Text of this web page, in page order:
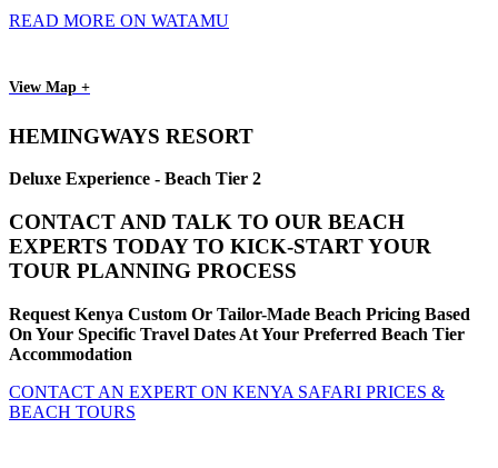
READ MORE ON WATAMU
View Map +
HEMINGWAYS RESORT
Deluxe Experience - Beach Tier 2
CONTACT AND TALK TO OUR BEACH
EXPERTS TODAY TO KICK-START YOUR
TOUR PLANNING PROCESS
Request Kenya Custom Or Tailor-Made Beach Pricing Based
On Your Specific Travel Dates At Your Preferred Beach Tier
Accommodation
CONTACT AN EXPERT ON KENYA SAFARI PRICES &
BEACH TOURS